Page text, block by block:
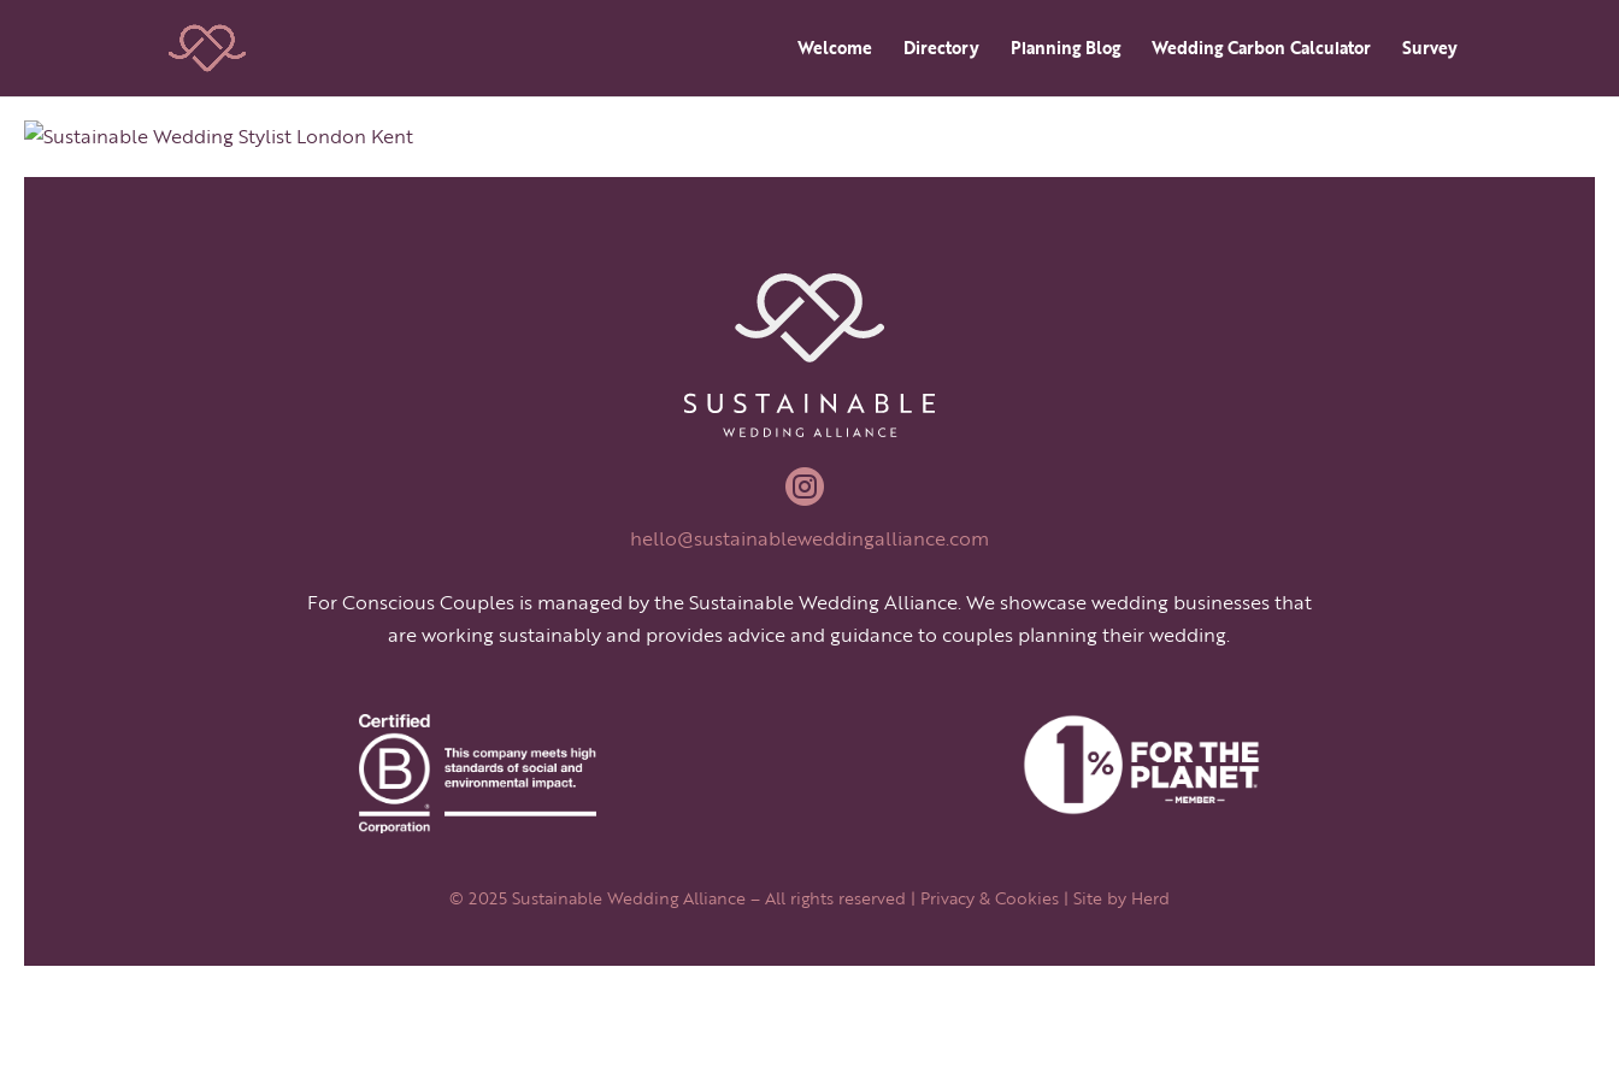
Welcome Directory Planning Blog Wedding Carbon Calculator Survey

hello@sustainableweddingalliance.com
For Conscious Couples is managed by the Sustainable Wedding Alliance. We showcase wedding businesses that
are working sustainably and provides advice and guidance to couples planning their wedding.
© 2025 Sustainable Wedding Alliance – All rights reserved | Privacy & Cookies | Site by Herd